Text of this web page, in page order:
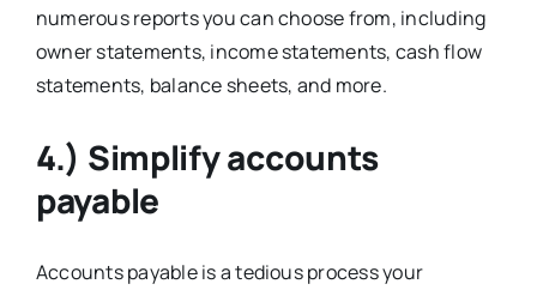
numerous reports you can choose from, including
owner statements, income statements, cash flow
statements, balance sheets, and more.
4.) Simplify accounts
payable
Accounts payable is a tedious process your